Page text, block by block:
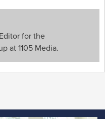
for the
at 1105 Media.